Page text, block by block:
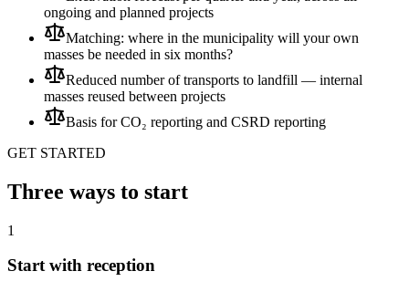
ongoing and planned projects
Matching: where in the municipality will your own
masses be needed in six months?
Reduced number of transports to landfill — internal
masses reused between projects
Basis for CO₂ reporting and CSRD reporting
GET STARTED
Three ways to start
1
Start with reception